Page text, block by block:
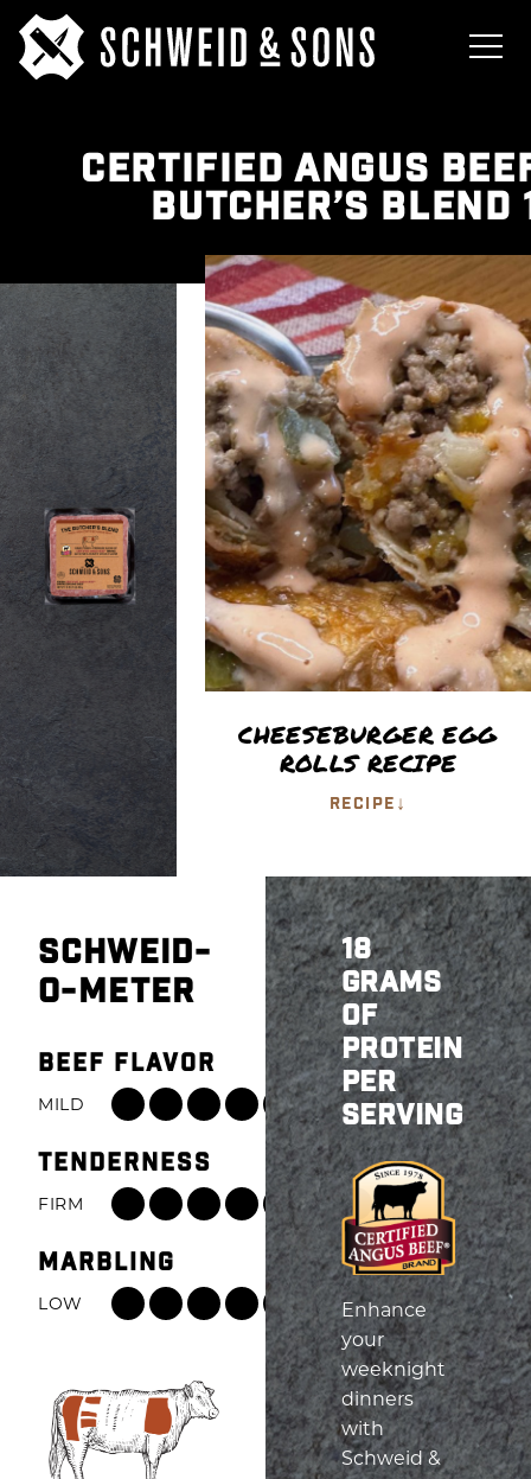
CERTIFIED ANGUS
BUTCHER’S
CHEESEBURGER EGG
ROLLS RECIPE
RECIPE ↓
SCHWEID-
O-METER
BEEF FLAVOR
MILD ROBUST
Flavor:
8
of
from
Robust
TENDERNESS
FIRM TENDER
6
out
Firm
to
Tender
MARBLING
LOW HIGH
out
of
8,
18
GRAMS
OF
PROTEIN
PER
SERVING
Enhance
your
weeknight
dinners
with
Schweid &